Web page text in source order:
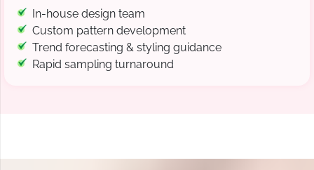
In-house design team
Custom pattern development
Trend forecasting & styling guidance
Rapid sampling turnaround